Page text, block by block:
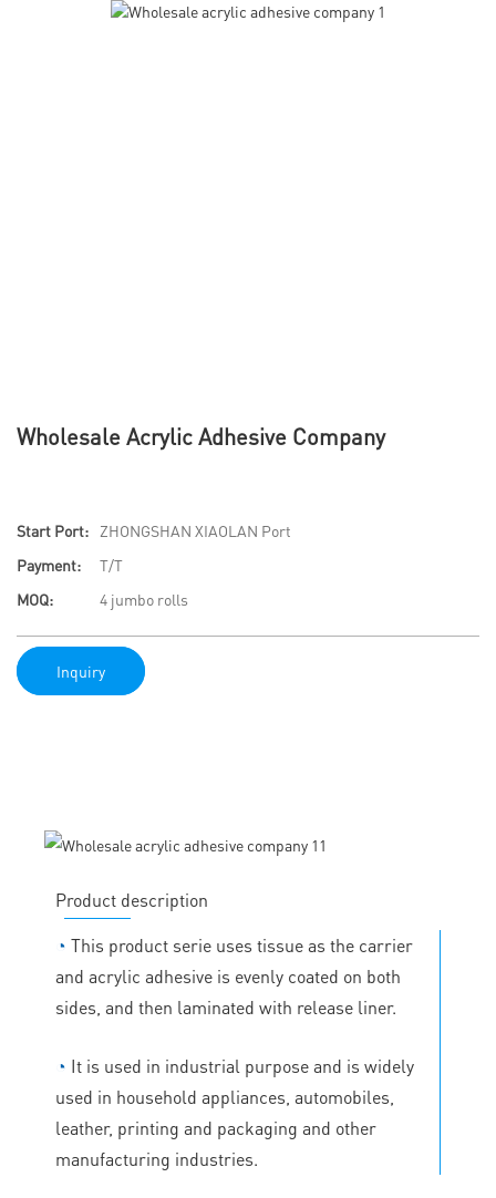
Wholesale Acrylic Adhesive Company
Start Port:
ZHONGSHAN XIAOLAN Port
Payment:
T/T
MOQ:
4 jumbo rolls
Inquiry
Product description
◔ This product serie uses tissue as the carrier
and acrylic adhesive is evenly coated on both
sides, and then laminated with release liner.
◔ It is used in industrial purpose and is widely
used in household appliances, automobiles,
leather, printing and packaging and other
manufacturing industries.